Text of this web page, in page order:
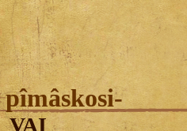
pîmâskosi-
VAI